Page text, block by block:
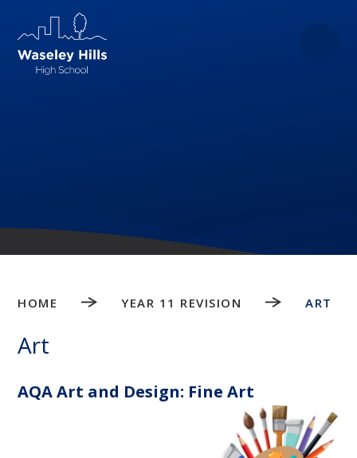
Skip to content ↓
HOME YEAR 11 REVISION ART
Art
AQA Art and Design: Fine Art